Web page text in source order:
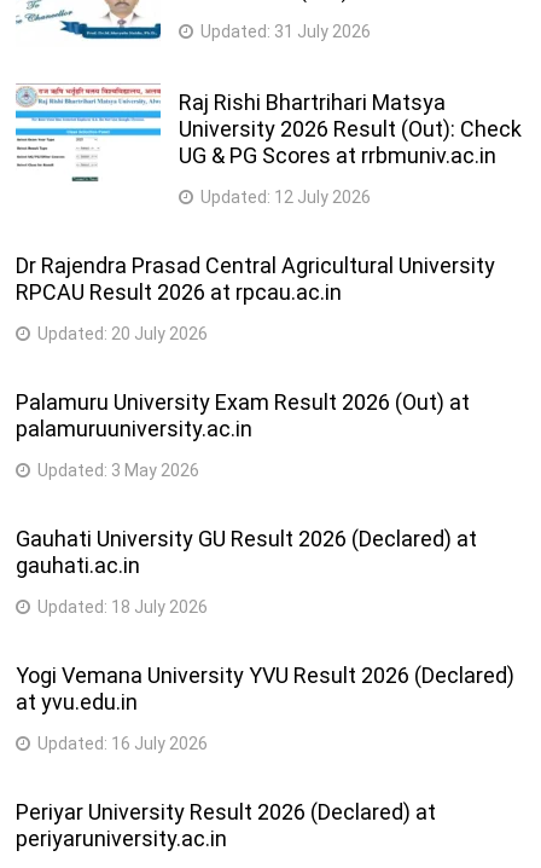
Updated: 31 July 2026
Raj Rishi Bhartrihari Matsya
University 2026 Result (Out): Check
UG & PG Scores at rrbmuniv.ac.in
Updated: 12 July 2026
Dr Rajendra Prasad Central Agricultural University
RPCAU Result 2026 at rpcau.ac.in
Updated: 20 July 2026
Palamuru University Exam Result 2026 (Out) at
palamuruuniversity.ac.in
Updated: 3 May 2026
Gauhati University GU Result 2026 (Declared) at
gauhati.ac.in
Updated: 18 July 2026
Yogi Vemana University YVU Result 2026 (Declared)
at yvu.edu.in
Updated: 16 July 2026
Periyar University Result 2026 (Declared) at
periyaruniversity.ac.in